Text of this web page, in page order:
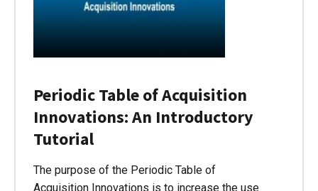
Periodic Table of Acquisition
Innovations: An Introductory
Tutorial
The purpose of the Periodic Table of
Acquisition Innovations is to increase the use